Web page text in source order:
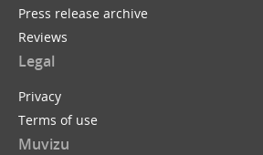
Press release archive
Reviews
Legal
Privacy
Terms of use
Muvizu